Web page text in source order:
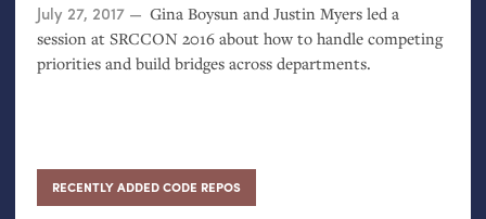
Posted on
July 27, 2017
Gina Boysun and Justin Myers led a
session at SRCCON2016 about how to handle competing
priorities and build bridges across departments.
RECENTLY ADDED CODE REPOS